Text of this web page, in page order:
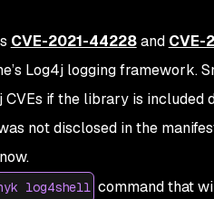
CVE-2021-44228and CVE-
Log4j logging framework.
if the library is included
not disclosed in the
log4shell command that